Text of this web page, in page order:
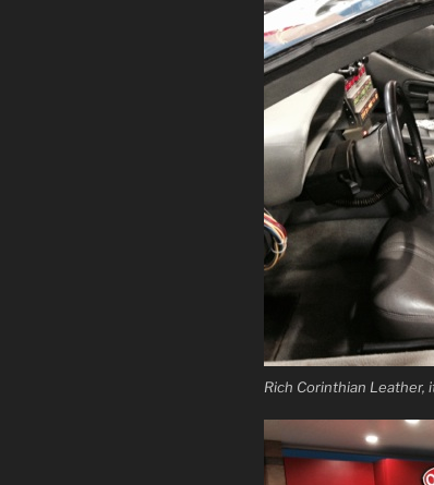
Rich Corinthian Leather,